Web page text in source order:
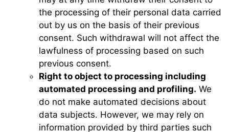
the processing of their personal data carried
out by us on the basis of their previous
consent. Such withdrawal will not affect the
lawfulness of processing based on such
previous consent.
Right to object to processing including
automated processing and profiling. We
do not make automated decisions about
data subjects. However, we may rely on
information provided by third parties such